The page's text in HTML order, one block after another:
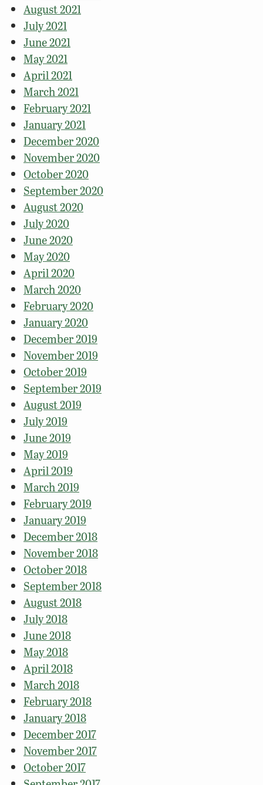
August 2021
July 2021
June 2021
May 2021
April 2021
March 2021
February 2021
January 2021
December 2020
November 2020
October 2020
September 2020
August 2020
July 2020
June 2020
May 2020
April 2020
March 2020
February 2020
January 2020
December 2019
November 2019
October 2019
September 2019
August 2019
July 2019
June 2019
May 2019
April 2019
March 2019
February 2019
January 2019
December 2018
November 2018
October 2018
September 2018
August 2018
July 2018
June 2018
May 2018
April 2018
March 2018
February 2018
January 2018
December 2017
November 2017
October 2017